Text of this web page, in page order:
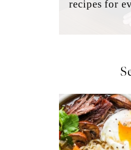
recipes for